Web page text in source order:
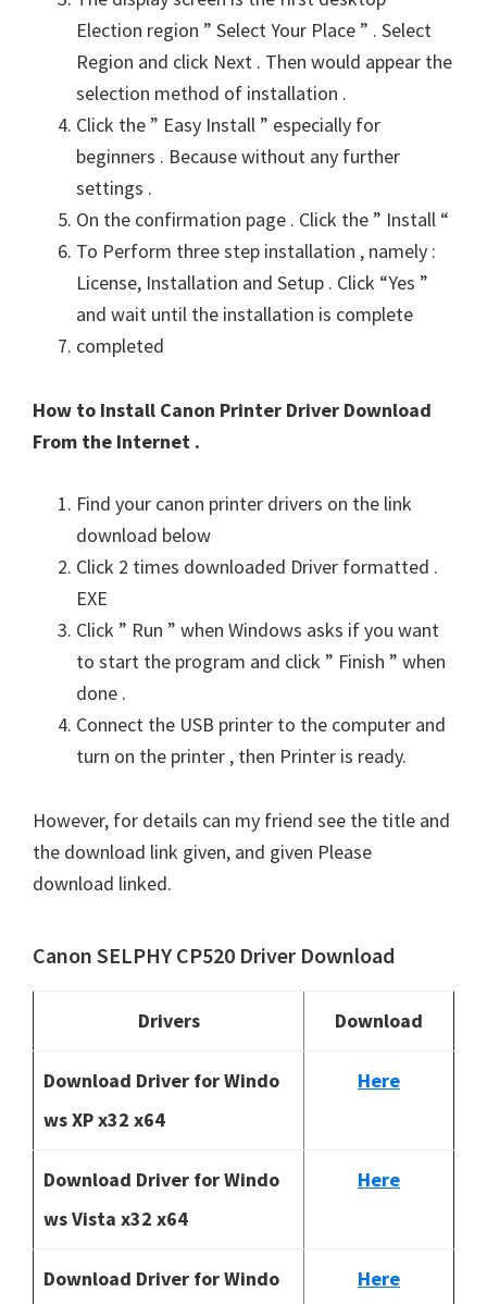
Election region ” Select Your Place ” . Select
Region and click Next . Then would appear the
selection method of installation .
Click the ” Easy Install ” especially for
beginners . Because without any further
settings .
On the confirmation page . Click the ” Install “
To Perform three step installation , namely :
License, Installation and Setup . Click “Yes ”
and wait until the installation is complete
completed
How to Install Canon Printer Driver Download
From the Internet .
Find your canon printer drivers on the link
download below
Click 2 times downloaded Driver formatted .
EXE
Click ” Run ” when Windows asks if you want
to start the program and click ” Finish ” when
done .
Connect the USB printer to the computer and
turn on the printer , then Printer is ready.
However, for details can my friend see the title and
the download link given, and given Please
download linked.
Canon SELPHY CP520 Driver Download
Drivers Download
Download Driver for Windo
ws XP x32 x64
Here
Download Driver for Windo
ws Vista x32 x64
Here
Download Driver for Windo
Here